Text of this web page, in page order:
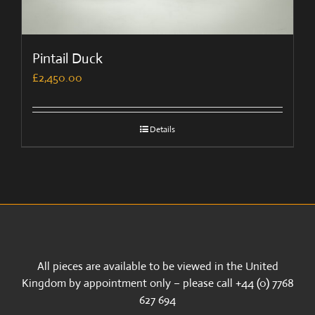
Pintail Duck
£2,450.00
Details
All pieces are available to be viewed in the United
Kingdom by appointment only – please call +44 (0) 7768
627 694